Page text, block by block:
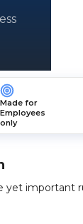
Made for
Employees
only
yet important